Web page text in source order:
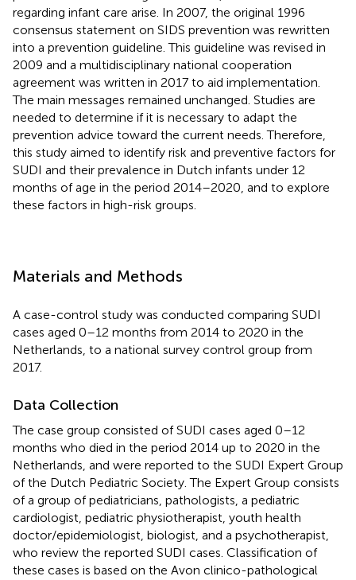
regarding infant care arise. In 2007, the original 1996
consensus statement on SIDS prevention was rewritten
into a prevention guideline. This guideline was revised in
2009 and a multidisciplinary national cooperation
agreement was written in 2017 to aid implementation.
The main messages remained unchanged. Studies are
needed to determine if it is necessary to adapt the
prevention advice toward the current needs. Therefore,
this study aimed to identify risk and preventive factors for
SUDI and their prevalence in Dutch infants under 12
months of age in the period 2014–2020, and to explore
these factors in high-risk groups.
Materials and Methods
A case-control study was conducted comparing SUDI
cases aged 0–12 months from 2014 to 2020 in the
Netherlands, to a national survey control group from
2017.
Data Collection
The case group consisted of SUDI cases aged 0–12
months who died in the period 2014 up to 2020 in the
Netherlands, and were reported to the SUDI Expert Group
of the Dutch Pediatric Society. The Expert Group consists
of a group of pediatricians, pathologists, a pediatric
cardiologist, pediatric physiotherapist, youth health
doctor/epidemiologist, biologist, and a psychotherapist,
who review the reported SUDI cases. Classification of
these cases is based on the Avon clinico-pathological